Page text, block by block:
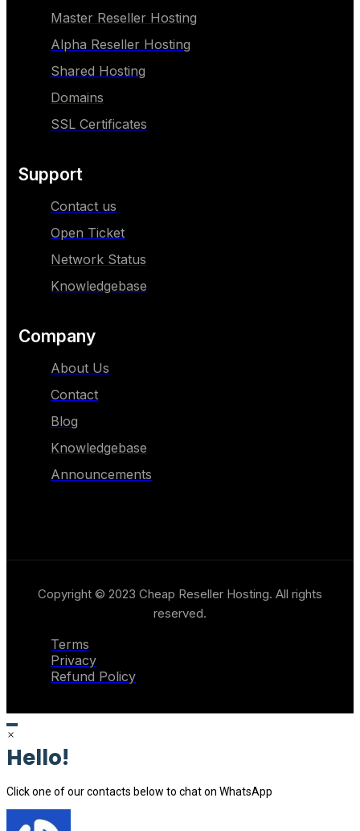
Master Reseller Hosting
Alpha Reseller Hosting
Shared Hosting
Domains
SSL Certificates
Support
Contact us
Open Ticket
Network Status
Knowledgebase
Company
About Us
Contact
Blog
Knowledgebase
Announcements
Copyright © 2023 Cheap Reseller Hosting. All rights
reserved.
Terms
Privacy
Refund Policy
×
Hello!
Click one of our contacts below to chat on WhatsApp